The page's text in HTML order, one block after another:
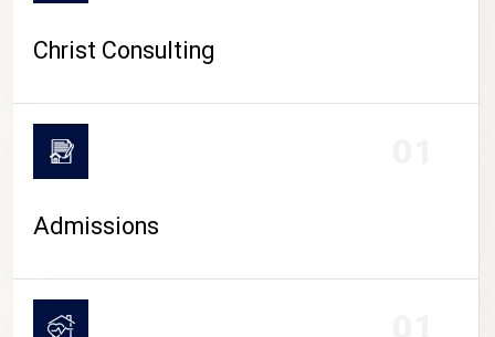
CAMPUS LIFE
Christ Consulting
Admissions